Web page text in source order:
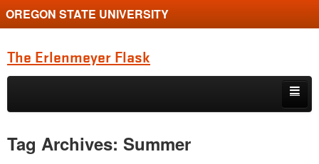
OREGON STATE UNIVERSITY
The Erlenmeyer Flask
Skip to primary content
Skip to secondary content
Graduate Student of the Quarter
Tag Archives: Summer